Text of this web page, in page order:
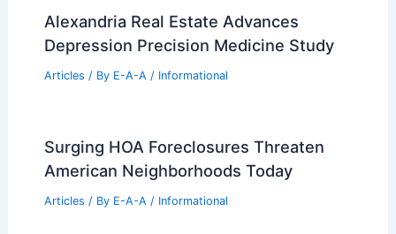
Alexandria Real Estate Advances
Depression Precision Medicine Study
Articles / By E-A-A / Informational
Surging HOA Foreclosures Threaten
American Neighborhoods Today
Articles / By E-A-A / Informational